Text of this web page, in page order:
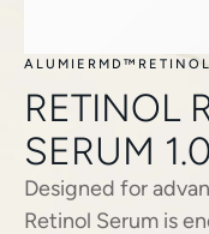
ALUMIERMD™ RETINOL
RETINOL
SERUM 1.0
Designed for
Retinol Serum is